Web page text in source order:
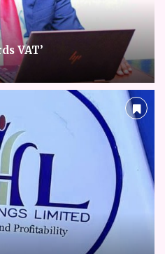
VAT’